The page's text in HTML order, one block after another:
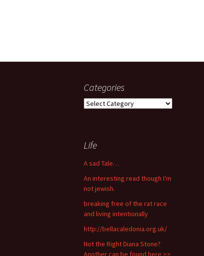
Categories
Categories
Life
A sad Tale…
An interesting read though I'm
not jewish.
breaking free of the rat race
and living intentionally
http://bellacaledonia.org.uk/
Not the Right Diana Stone?
Another can be found here >>